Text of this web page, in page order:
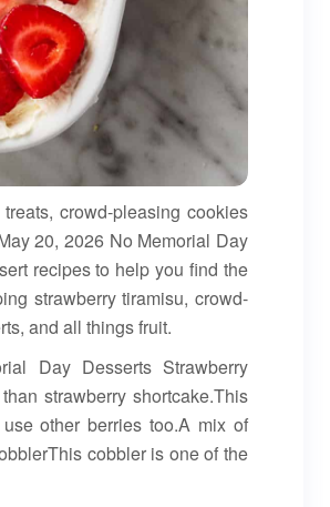
crowd-pleasing cookies
20, 2026 No Memorial Day
recipes to help you find the
strawberry tiramisu, crowd-
and all things fruit.
Day Desserts Strawberry
strawberry shortcake.This
other berries too.A mix of
cobbler is one of the